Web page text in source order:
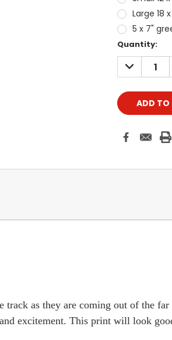
Large 18
5 x 7"
Current
Stock:
Quantity:
DECREASE
QUANTITY:
track as they are coming out of the
excitement. This print will look